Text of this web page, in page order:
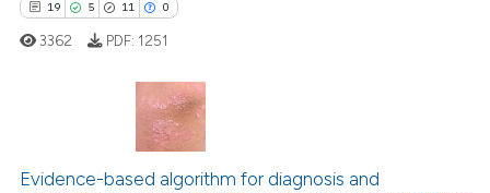
how this article has been
shows how a scientific paper
been cited by providing the
of the citation, a
19 5 11 0
5
Citing Publications
Supporting
3362 PDF: 1251
Evidence-based algorithm for diagnosis and